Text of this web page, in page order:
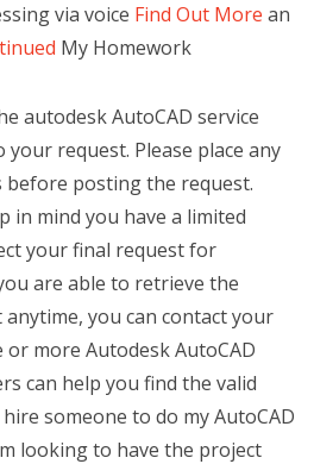
via voice Find Out More an
My Homework
autodesk AutoCAD service
your request. Please place any
before posting the request.
in mind you have a limited
your final request for
are able to retrieve the
you can contact your
more Autodesk AutoCAD
can help you find the valid
someone to do my AutoCAD
looking to have the project